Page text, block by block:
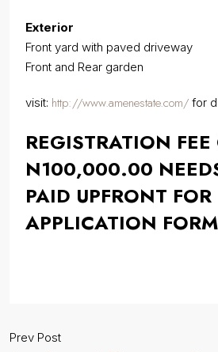
Exterior
Front yard with paved driveway
Front and Rear garden
visit: http://www.amenestate.com/ for
REGISTRATION FEE
N100,000.00
PAID UPFRONT FOR
APPLICATION FORM
Prev Post